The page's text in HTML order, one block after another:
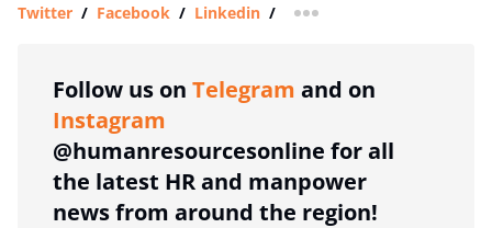
Twitter / Facebook / Linkedin / more sharing option
Follow us on Telegram and on
Instagram
@humanresourcesonline for all
the latest HR and manpower
news from around the region!